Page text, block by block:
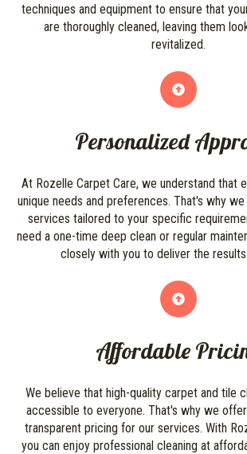
techniques and equipment to ensure that
are thoroughly cleaned, leaving them
revitalized.
Personalized
At Rozelle Carpet Care, we understand that
unique needs and preferences. That's why
services tailored to your specific
need a one-time deep clean or regular
closely with you to deliver the
Affordable
We believe that high-quality carpet and tile
accessible to everyone. That's why we
transparent pricing for our services. With
you can enjoy professional cleaning at